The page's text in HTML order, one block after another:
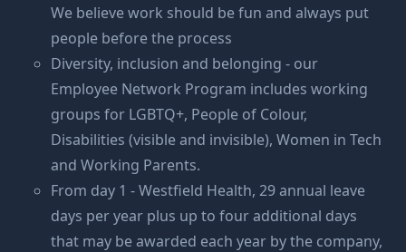
We believe work should be fun and always put
people before the process
Diversity, inclusion and belonging - our
Employee Network Program includes working
groups for LGBTQ+, People of Colour,
Disabilities (visible and invisible), Women in Tech
and Working Parents.
From day 1 - Westfield Health, 29 annual leave
days per year plus up to four additional days
that may be awarded each year by the company,